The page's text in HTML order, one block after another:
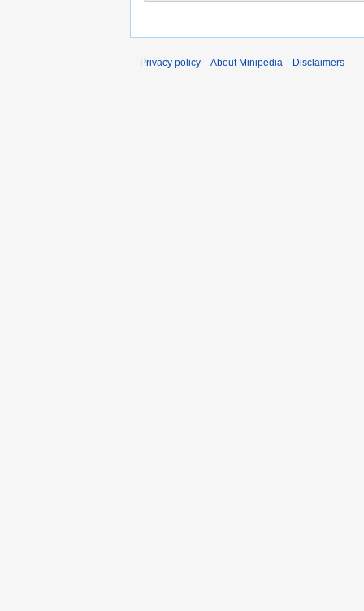
Privacy policy About Minipedia Disclaimers